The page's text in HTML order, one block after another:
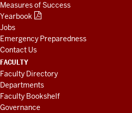
Measures of Success
Yearbook
Jobs
Emergency Preparedness
Contact Us
FACULTY
Faculty Directory
Departments
Faculty Bookshelf
Governance